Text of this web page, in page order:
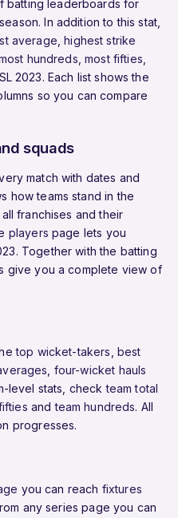
batting leaderboards for
In addition to this stat,
average ,highest strike
hundreds ,most fifties
2023. Each list shows the
so you can compare
squads
match with dates and
how teams stand in the
franchises and their
players page lets you
Together with the batting
give you a complete view of
top wicket-takers best
four-wicket hauls
level stats, checkteam total
andteam hundreds. All
progresses.
you can reach fixtures
any series page you can